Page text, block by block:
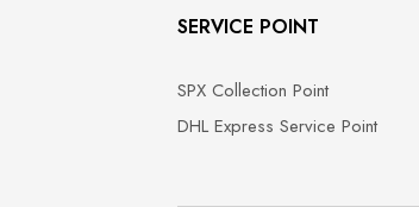
SERVICE POINT
SPX Collection Point
DHL Express Service Point